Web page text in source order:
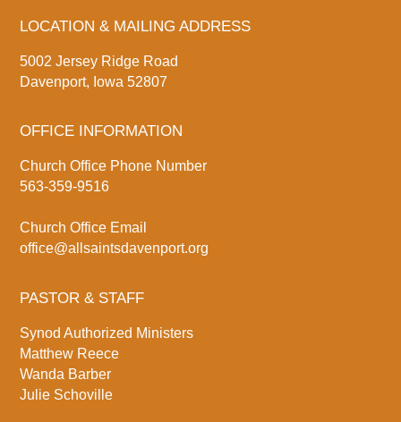
LOCATION & MAILING ADDRESS
5002 Jersey Ridge Road
Davenport, Iowa 52807
OFFICE INFORMATION
Church Office Phone Number
563-359-9516
Church Office Email
office@allsaintsdavenport.org
PASTOR & STAFF
Synod Authorized Ministers
Matthew Reece
Wanda Barber
Julie Schoville